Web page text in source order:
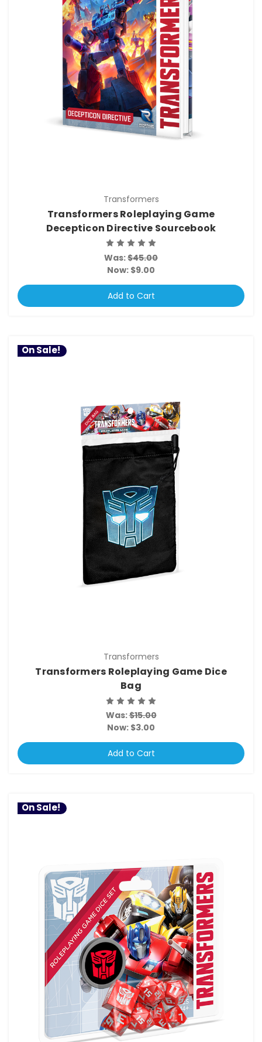
Transformers
Transformers Roleplaying Game
Decepticon Directive Sourcebook
Was:$45.00
Now: $9.00
Add to Cart
On Sale!
Transformers
Transformers Roleplaying Game Dice
Bag
Was:$15.00
Now: $3.00
Add to Cart
On Sale!